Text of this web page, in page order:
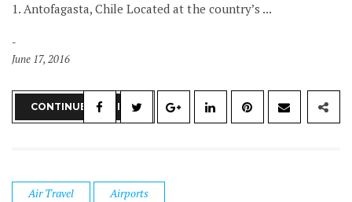
1. Antofagasta, Chile Located at the country’s ...
June 17, 2016
CONTINUE READING
Air Travel Airports